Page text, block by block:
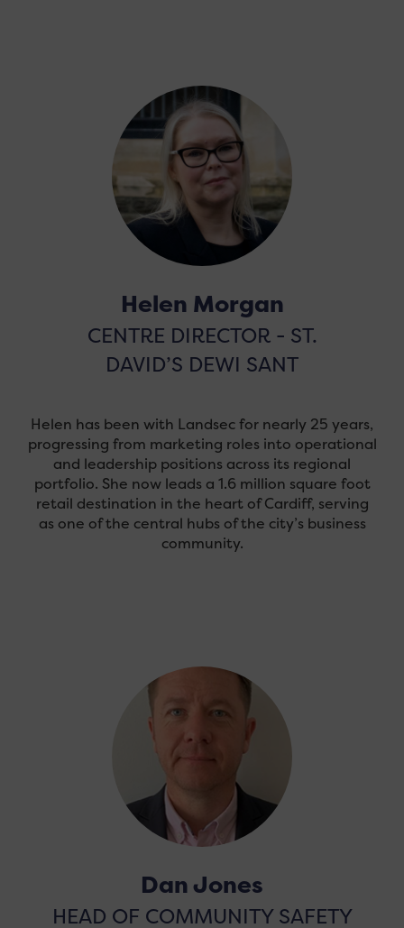
Helen Morgan
CENTRE DIRECTOR - ST.
DAVID’S DEWI SANT
Helen has been with Landsec for nearly 25 years,
progressing from marketing roles into operational
and leadership positions across its regional
portfolio. She now leads a 1.6 million square foot
retail destination in the heart of Cardiff, serving
as one of the central hubs of the city’s business
community.
Dan Jones
HEAD OF COMMUNITY SAFETY